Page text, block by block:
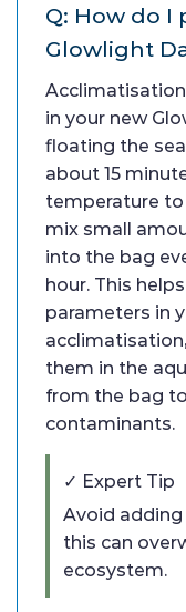
Q: How do I
Glowlight
in your new
floating the
about 15
temperature to
mix small
into the bag
hour. This
parameters in
them in the
from the bag
contaminants.
✓ Expert Tip
Avoid
this can
ecosystem.